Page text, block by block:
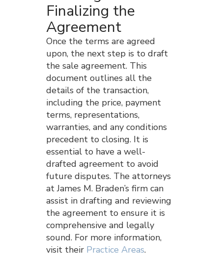
Finalizing the
Agreement
Once the terms are agreed
upon, the next step is to draft
the sale agreement. This
document outlines all the
details of the transaction,
including the price, payment
terms, representations,
warranties, and any conditions
precedent to closing. It is
essential to have a well-
drafted agreement to avoid
future disputes. The attorneys
at James M. Braden’s firm can
assist in drafting and reviewing
the agreement to ensure it is
comprehensive and legally
sound. For more information,
visit their Practice Areas.